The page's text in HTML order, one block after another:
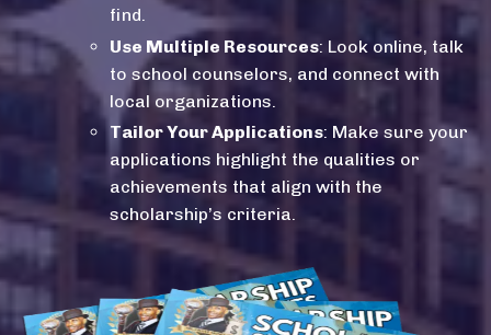
find.
Use Multiple Resources: Look online, talk
to school counselors, and connect with
local organizations.
Tailor Your Applications: Make sure your
applications highlight the qualities or
achievements that align with the
scholarship’s criteria.